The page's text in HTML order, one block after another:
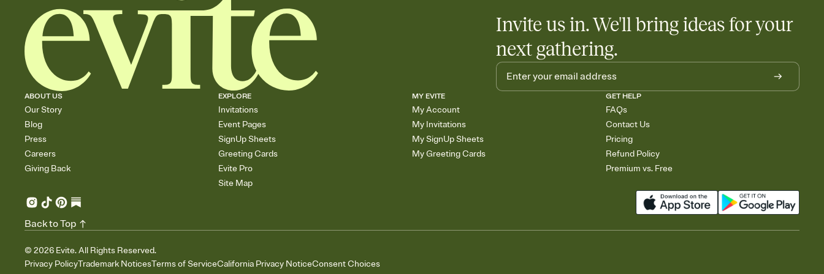
Invite us in. We'll bring ideas for your
next gathering.
ABOUT US
Our Story
Blog
Press
Careers
Giving Back
EXPLORE
Invitations
Event Pages
SignUp Sheets
Greeting Cards
Evite Pro
Site Map
MY EVITE
My Account
My Invitations
My SignUp Sheets
My Greeting Cards
GET HELP
FAQs
Contact Us
Pricing
Refund Policy
Premium vs. Free
© 2026 Evite. All Rights Reserved.
Privacy PolicyTrademark NoticesTerms of ServiceCalifornia Privacy NoticeConsent Choices
Back to Top